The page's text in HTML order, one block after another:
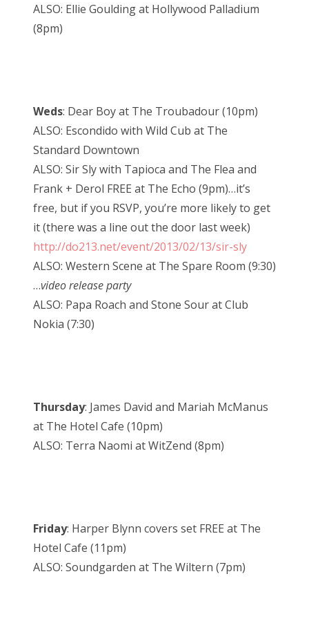
ALSO: Ellie Goulding at Hollywood Palladium
(8pm)
Weds: Dear Boy at The Troubadour (10pm)
ALSO: Escondido with Wild Cub at The
Standard Downtown
ALSO: Sir Sly with Tapioca and The Flea and
Frank + Derol FREE at The Echo (9pm)…it’s
free, but if you RSVP, you’re more likely to get
it (there was a line out the door last week)
http://do213.net/event/2013/02/13/sir-sly
ALSO: Western Scene at The Spare Room (9:30)
…video release party
ALSO: Papa Roach and Stone Sour at Club
Nokia (7:30)
Thursday: James David and Mariah McManus
at The Hotel Cafe (10pm)
ALSO: Terra Naomi at WitZend (8pm)
Friday: Harper Blynn covers set FREE at The
Hotel Cafe (11pm)
ALSO: Soundgarden at The Wiltern (7pm)